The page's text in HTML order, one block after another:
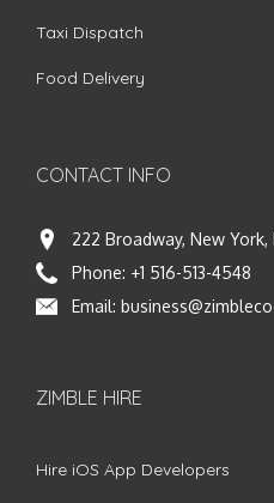
Taxi Dispatch
Food Delivery
CONTACT INFO
222 Broadway, New York,
Phone: +1 516-513-4548
Email:
ZIMBLE HIRE
Hire iOS App Developers